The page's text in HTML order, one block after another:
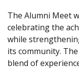
The Alumni Meet
celebrating the
while
its community.
blend of